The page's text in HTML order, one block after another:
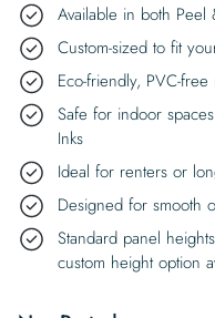
Available in both Peel
Custom-sized to fit
Eco-friendly, PVC-
Safe for indoor
Inks
Ideal for renters or
Designed for smooth
Standard panel
custom height option